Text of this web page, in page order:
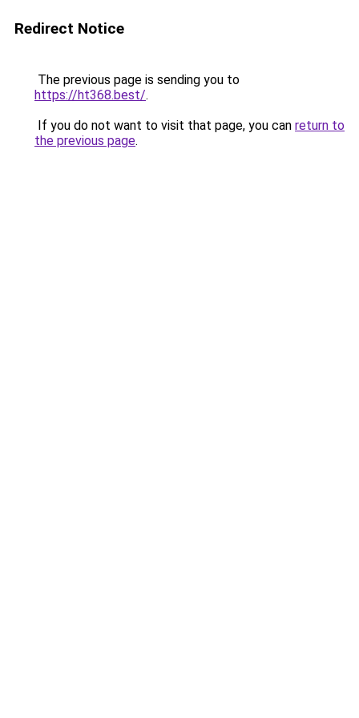
Redirect Notice
The previous page is sending you to
https://ht368.best/.
If you do not want to visit that page, you can return to
the previous page.